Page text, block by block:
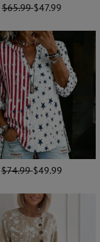
$65.99$47.99
$74.99$49.99